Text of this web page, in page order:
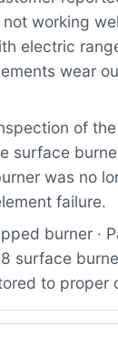
working
electric
wear
of
surface
was no
failure.
burner ·
surface
to proper